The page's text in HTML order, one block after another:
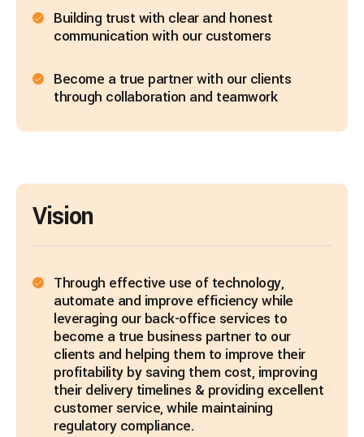
Building trust with clear and honest
communication with our customers
Become a true partner with our clients
through collaboration and teamwork
Vision
Through effective use of technology,
automate and improve efficiency while
leveraging our back-office services to
become a true business partner to our
clients and helping them to improve their
profitability by saving them cost, improving
their delivery timelines & providing excellent
customer service, while maintaining
regulatory compliance.